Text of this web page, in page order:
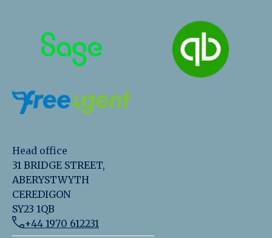
Head office
31 BRIDGE STREET,
ABERYSTWYTH
CEREDIGON
SY23 1QB
+44 1970 612231